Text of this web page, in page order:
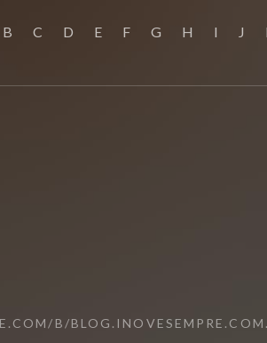
B C D E F G H I J
B/